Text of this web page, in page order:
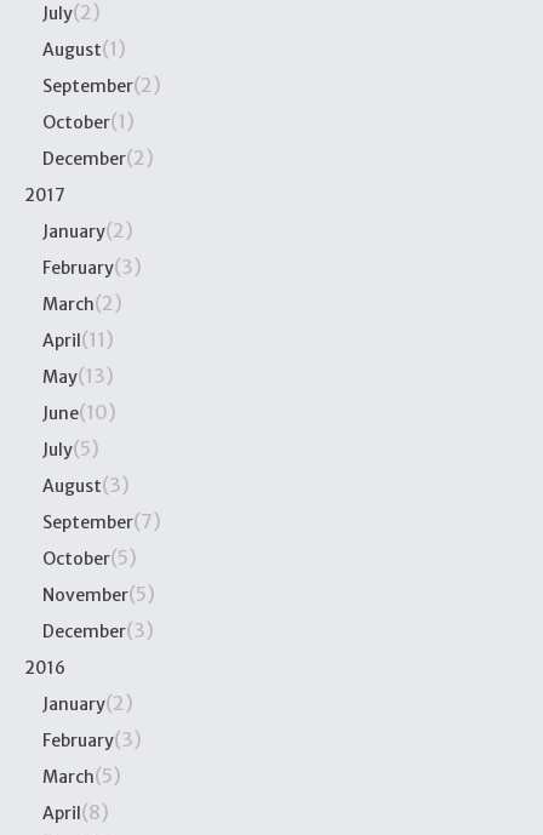
July(2)
August(1)
September(2)
October(1)
December(2)
2017
January(2)
February(3)
March(2)
April(11)
May(13)
June(10)
July(5)
August(3)
September(7)
October(5)
November(5)
December(3)
2016
January(2)
February(3)
March(5)
April(8)